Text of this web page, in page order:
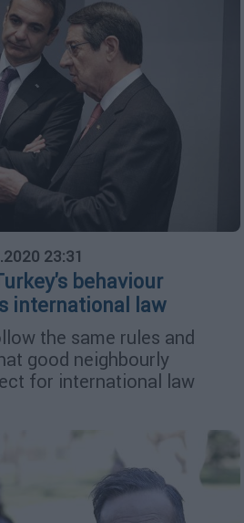
23:31
behaviour
international law
the same rules and
good neighbourly
for international law